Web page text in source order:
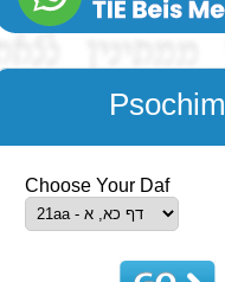
Psochim
Choose Your Daf